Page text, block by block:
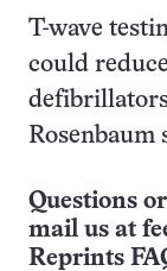
T-wave
could
defibrillators
Rosenbaum
Questions
mail us at
Reprints